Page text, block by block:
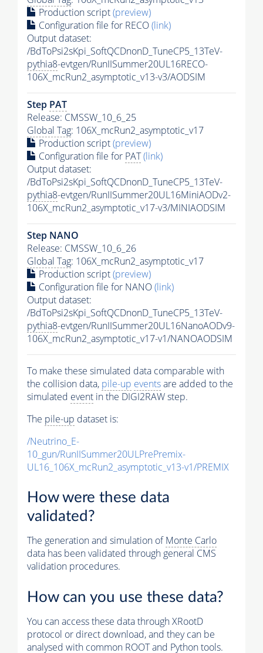
Production script(preview)
Configuration file for RECO(link)
Output dataset:
/BdToPsi2sKpi_SoftQCDnonD_TuneCP5_13TeV-
pythia8-evtgen/RunIISummer20UL16RECO-
106X_mcRun2_asymptotic_v13-v3/AODSIM
Step PAT
Release: CMSSW_10_6_25
Global Tag: 106X_mcRun2_asymptotic_v17
Production script(preview)
Configuration file for PAT(link)
Output dataset:
/BdToPsi2sKpi_SoftQCDnonD_TuneCP5_13TeV-
pythia8-evtgen/RunIISummer20UL16MiniAODv2-
106X_mcRun2_asymptotic_v17-v3/MINIAODSIM
Step NANO
Release: CMSSW_10_6_26
Global Tag: 106X_mcRun2_asymptotic_v17
Production script(preview)
Configuration file for NANO(link)
Output dataset:
/BdToPsi2sKpi_SoftQCDnonD_TuneCP5_13TeV-
pythia8-evtgen/RunIISummer20UL16NanoAODv9-
106X_mcRun2_asymptotic_v17-v1/NANOAODSIM
To make these simulated data comparable with
the collision data, pile-up eventsare added to the
simulated event in the DIGI2RAW step.
The pile-up dataset is:
/Neutrino_E-
10_gun/RunIISummer20ULPrePremix-
UL16_106X_mcRun2_asymptotic_v13-v1/PREMIX
How were these data
validated?
The generation and simulation ofMonte Carlo
data has been validated through general CMS
validation procedures.
How can you use these data?
You can access these data through XRootD
protocol or direct download, and they can be
analysed with common ROOT and Python tools.